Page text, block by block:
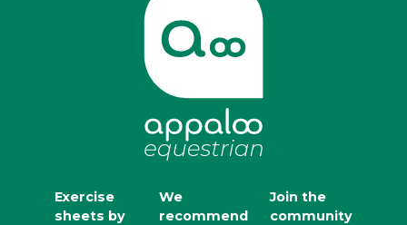
Exercise
sheets by
We
recommend
Join the
community